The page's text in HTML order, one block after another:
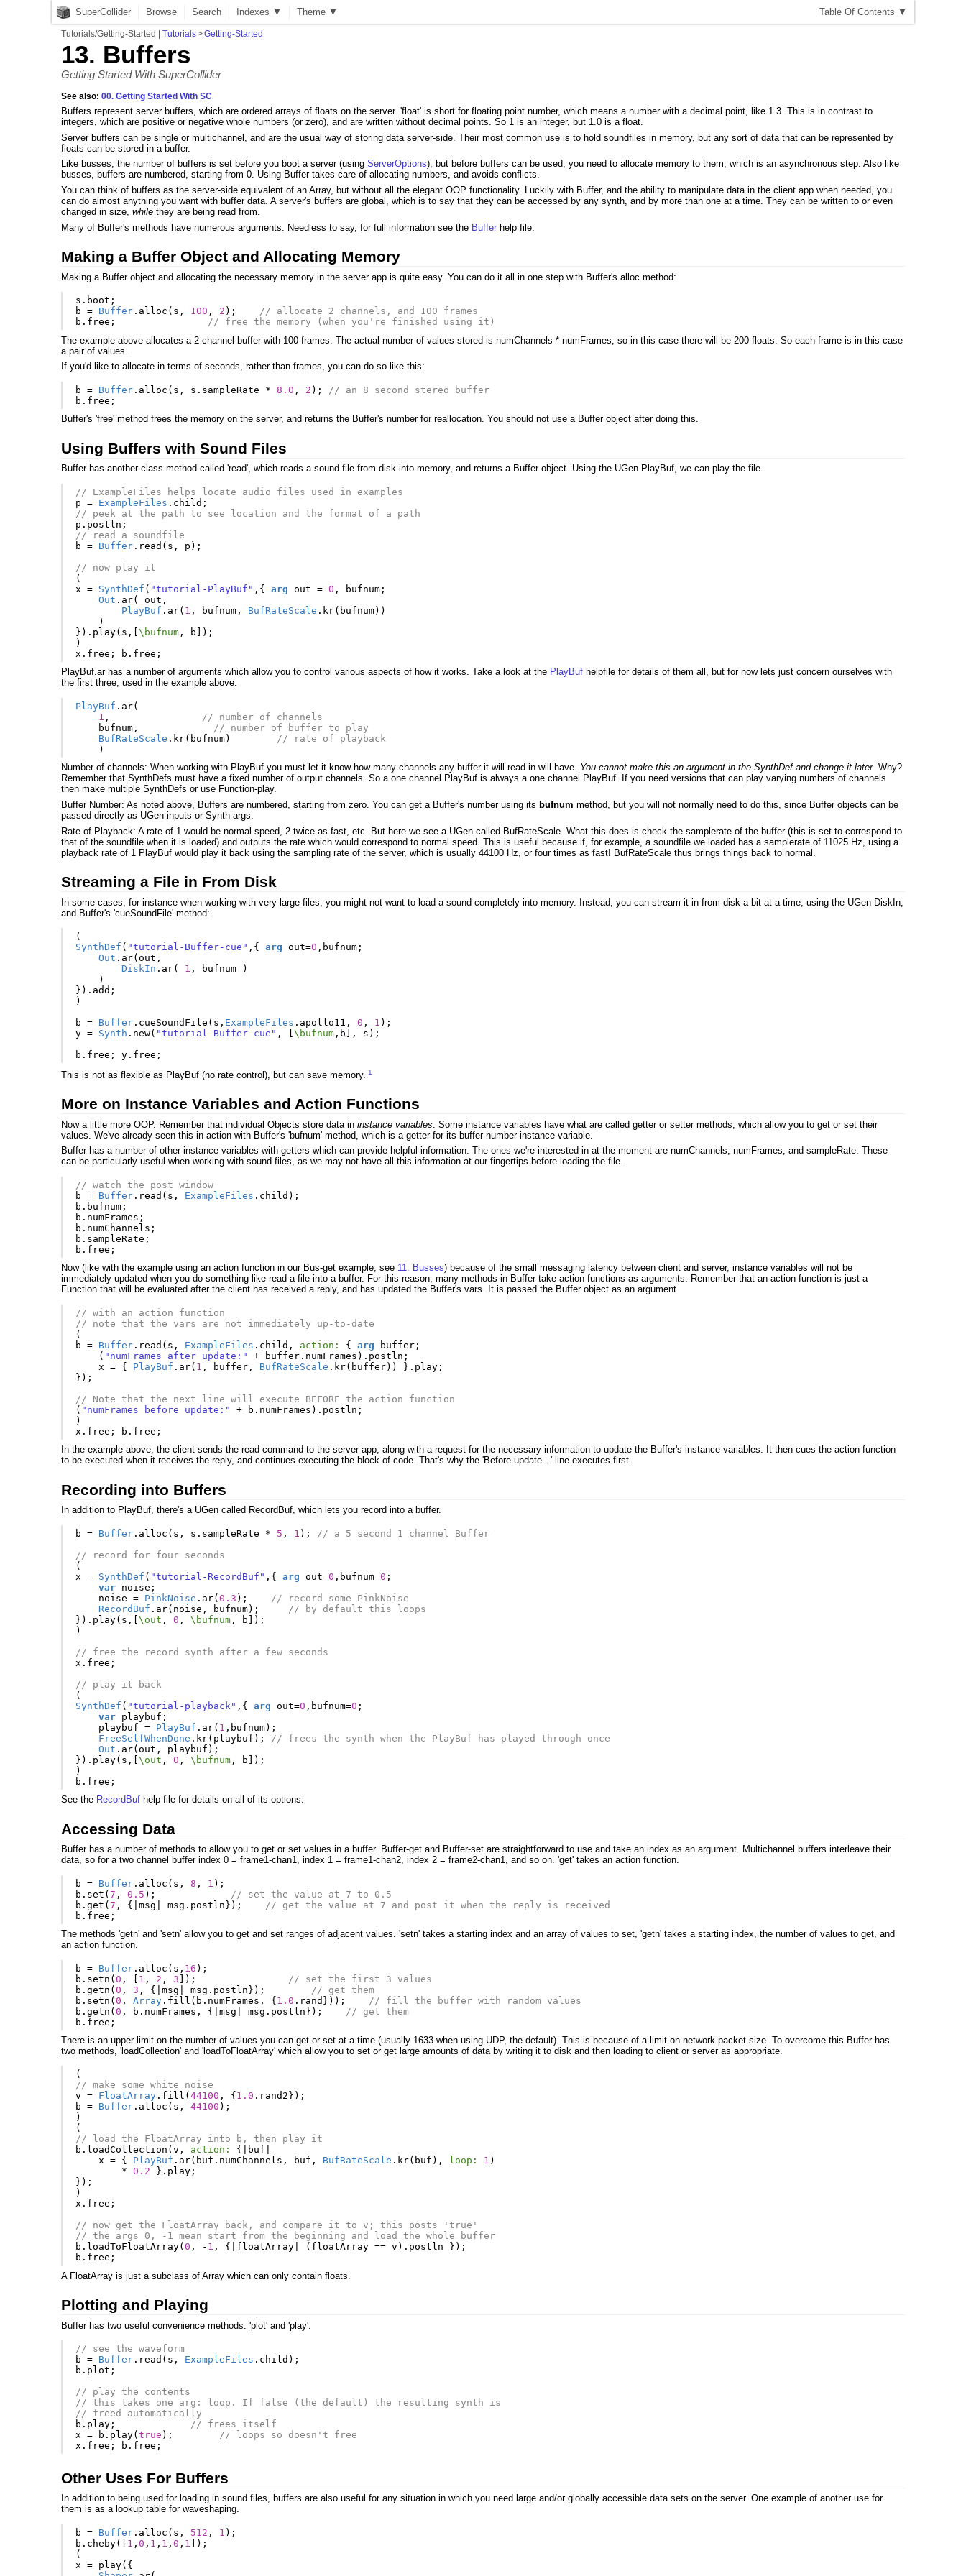
Table Of Contents ▼
SuperCollider Browse Search Indexes ▼ Theme ▼
Tutorials/Getting-Started |Tutorials>Getting-Started
13. Buffers
Getting Started With SuperCollider
See also:00. Getting Started With SC
Buffers represent server buffers, which are ordered arrays of floats on the server. 'float' is short for floating point number, which means a number with a decimal point, like 1.3. This is in contrast to
integers, which are positive or negative whole numbers (or zero), and are written without decimal points. So 1 is an integer, but 1.0 is a float.
Server buffers can be single or multichannel, and are the usual way of storing data server-side. Their most common use is to hold soundfiles in memory, but any sort of data that can be represented by
floats can be stored in a buffer.
Like busses, the number of buffers is set before you boot a server (usingServerOptions), but before buffers can be used, you need to allocate memory to them, which is an asynchronous step. Also like
busses, buffers are numbered, starting from 0. Using Buffer takes care of allocating numbers, and avoids conflicts.
You can think of buffers as the server-side equivalent of an Array, but without all the elegant OOP functionality. Luckily with Buffer, and the ability to manipulate data in the client app when needed, you
can do almost anything you want with buffer data. A server's buffers are global, which is to say that they can be accessed by any synth, and by more than one at a time. They can be written to or even
changed in size,while they are being read from.
Many of Buffer's methods have numerous arguments. Needless to say, for full information see the Buffer help file.
Making a Buffer Object and Allocating Memory
Making a Buffer object and allocating the necessary memory in the server app is quite easy. You can do it all in one step with Buffer's alloc method:
s . boot ;
b = Buffer. alloc ( s , 100 , 2 );
// allocate 2 channels, and 100 frames
b . free ;
// free the memory (when you're finished using it)
The example above allocates a 2 channel buffer with 100 frames. The actual number of values stored is numChannels * numFrames, so in this case there will be 200 floats. So each frame is in this case
a pair of values.
If you'd like to allocate in terms of seconds, rather than frames, you can do so like this:
b = Buffer. alloc ( s , s . sampleRate * 8.0 , 2 );
// an 8 second stereo buffer
b . free ;
Buffer's 'free' method frees the memory on the server, and returns the Buffer's number for reallocation. You should not use a Buffer object after doing this.
Using Buffers with Sound Files
Buffer has another class method called 'read', which reads a sound file from disk into memory, and returns a Buffer object. Using the UGen PlayBuf, we can play the file.
// ExampleFiles helps locate audio files used in examples
p = ExampleFiles . child ;
// peek at the path to see location and the format of a path
p . postln ;
// read a soundfile
b = Buffer. read ( s , p );
// now play it
(
x = SynthDef ( "tutorial-PlayBuf" ,{ arg out = 0 , bufnum;
Out . ar( out ,
PlayBuf . ar( 1 , bufnum, BufRateScale . kr( bufnum))
)
}). play( s ,[\bufnum, b ]);
)
x . free ; b . free ;
PlayBuf.ar has a number of arguments which allow you to control various aspects of how it works. Take a look at the PlayBuf helpfile for details of them all, but for now lets just concern ourselves with
the first three, used in the example above.
PlayBuf . ar(
1 ,
// number of channels
bufnum,
// number of buffer to play
BufRateScale . kr( bufnum)
// rate of playback
)
Number of channels: When working with PlayBuf you must let it know how many channels any buffer it will read in will have. You cannot make this an argument in the SynthDef and change it later. Why?
Remember that SynthDefs must have a fixed number of output channels. So a one channel PlayBuf is always a one channel PlayBuf. If you need versions that can play varying numbers of channels
then make multiple SynthDefs or use Function-play.
Buffer Number: As noted above, Buffers are numbered, starting from zero. You can get a Buffer's number using its bufnum method, but you will not normally need to do this, since Buffer objects can be
passed directly as UGen inputs or Synth args.
Rate of Playback: A rate of 1 would be normal speed, 2 twice as fast, etc. But here we see a UGen called BufRateScale. What this does is check the samplerate of the buffer (this is set to correspond to
that of the soundfile when it is loaded) and outputs the rate which would correspond to normal speed. This is useful because if, for example, a soundfile we loaded has a samplerate of 11025 Hz, using a
playback rate of 1 PlayBuf would play it back using the sampling rate of the server, which is usually 44100 Hz, or four times as fast! BufRateScale thus brings things back to normal.
Streaming a File in From Disk
In some cases, for instance when working with very large files, you might not want to load a sound completely into memory. Instead, you can stream it in from disk a bit at a time, using the UGen DiskIn,
and Buffer's 'cueSoundFile' method:
(
SynthDef ( "tutorial-Buffer-cue" ,{ arg out=0 , bufnum;
Out . ar( out ,
DiskIn . ar( 1 , bufnum
)
)
}). add ;
)
b = Buffer. cueSoundFile ( s , ExampleFiles . apollo11 , 0 , 1 );
y = Synth . new( "tutorial-Buffer-cue" , \bufnum, b ], s );
b . free ; y. free ;
This is not as flexible as PlayBuf (no rate control), but can save memory.
1
More on Instance Variables and Action Functions
Now a little more OOP. Remember that individual Objects store data ininstance variables . Some instance variables have what are called getter or setter methods, which allow you to get or set their
values. We've already seen this in action with Buffer's 'bufnum' method, which is a getter for its buffer number instance variable.
Buffer has a number of other instance variables with getters which can provide helpful information. The ones we're interested in at the moment are numChannels, numFrames, and sampleRate. These
can be particularly useful when working with sound files, as we may not have all this information at our fingertips before loading the file.
// watch the post window
b = Buffer. read ( s , ExampleFiles . child );
b . bufnum;
b . numFrames ;
b . numChannels ;
b . sampleRate ;
b . free ;
Now (like with the example using an action function in our Bus-get example; see 11. Busses) because of the small messaging latency between client and server, instance variables will not be
immediately updated when you do something like read a file into a buffer. For this reason, many methods in Buffer take action functions as arguments. Remember that an action function is just a
Function that will be evaluated after the client has received a reply, and has updated the Buffer's vars. It is passed the Buffer object as an argument.
// with an action function
// note that the vars are not immediately up-to-date
(
b = Buffer. read ( s , ExampleFiles . child , action: { arg buffer;
( "numFrames after update:" + buffer. numFrames ). postln ;
x = { PlayBuf . ar( 1 , buffer, BufRateScale . kr( buffer)) }. play;
});
// Note that the next line will execute BEFORE the action function
( "numFrames before update:" + b . numFrames ). postln ;
)
x . free ; b . free ;
In the example above, the client sends the read command to the server app, along with a request for the necessary information to update the Buffer's instance variables. It then cues the action function
to be executed when it receives the reply, and continues executing the block of code. That's why the 'Before update...' line executes first.
Recording into Buffers
In addition to PlayBuf, there's a UGen called RecordBuf, which lets you record into a buffer.
b = Buffer. alloc ( s , s . sampleRate * 5 , 1 );
// a 5 second 1 channel Buffer
// record for four seconds
(
x = SynthDef ( "tutorial-RecordBuf" ,{ arg out=0 , bufnum=0 ;
var
noise ;
noise = PinkNoise . ar(0.3 );
// record some PinkNoise
RecordBuf . ar( noise , bufnum);
// by default this loops
}). play( s ,[\out , 0 , \bufnum, b ]);
)
// free the record synth after a few seconds
x . free ;
// play it back
(
SynthDef ( "tutorial-playback" ,{ arg out=0 , bufnum=0 ;
var
playbuf ;
playbuf = PlayBuf . ar( 1 , bufnum);
FreeSelfWhenDone . kr( playbuf );
// frees the synth when the PlayBuf has played through once
Out . ar(out , playbuf );
}). play( s ,[\out , 0 , \bufnum, b ]);
)
b . free ;
See the RecordBuf help file for details on all of its options.
Accessing Data
Buffer has a number of methods to allow you to get or set values in a buffer. Buffer-get and Buffer-set are straightforward to use and take an index as an argument. Multichannel buffers interleave their
data, so for a two channel buffer index 0 = frame1-chan1, index 1 = frame1-chan2, index 2 = frame2-chan1, and so on. 'get' takes an action function.
b = Buffer. alloc ( s , 8 , 1 );
b . set (7 , 0.5 );
// set the value at 7 to 0.5
b . get (7 , { msg msg . postln});
// get the value at 7 and post it when the reply is received
b . free ;
The methods 'getn' and 'setn' allow you to get and set ranges of adjacent values. 'setn' takes a starting index and an array of values to set, 'getn' takes a starting index, the number of values to get, and
an action function.
b = Buffer. alloc ( s , 16 );
b . setn (0 , [ 1 , 2 , 3 ]);
// set the first 3 values
b . getn (0 , 3 , { msg msg . postln});
// get them
b . setn (0 , Array. fill ( b . numFrames , {1.0 . rand }));
// fill the buffer with random values
b . getn (0 , b . numFrames , { msg msg . postln});
// get them
b . free ;
There is an upper limit on the number of values you can get or set at a time (usually 1633 when using UDP, the default). This is because of a limit on network packet size. To overcome this Buffer has
two methods, 'loadCollection' and 'loadToFloatArray' which allow you to set or get large amounts of data by writing it to disk and then loading to client or server as appropriate.
(
// make some white noise
v = FloatArray. fill ( 44100 , { 1.0 . rand2 });
b = Buffer. alloc ( s , 44100 );
)
(
// load the FloatArray into b, then play it
b . loadCollection ( v , action: { buf
x = { PlayBuf . ar( buf . numChannels , buf , BufRateScale . kr( buf ), loop: 1 )
* 0.2 }. play;
});
)
x . free ;
// now get the FloatArray back, and compare it to v; this posts 'true'
// the args 0, -1 mean start from the beginning and load the whole buffer
b . loadToFloatArray( 0 , - 1 , { floatArray| ( floatArray == v ). postln
});
b . free ;
A FloatArray is just a subclass of Array which can only contain floats.
Plotting and Playing
Buffer has two useful convenience methods: 'plot' and 'play'.
// see the waveform
b = Buffer. read ( s , ExampleFiles . child );
b . plot ;
// play the contents
// this takes one arg: loop. If false (the default) the resulting synth is
// freed automatically
b . play;
// frees itself
x = b . play( true );
// loops so doesn't free
x . free ; b . free ;
Other Uses For Buffers
In addition to being used for loading in sound files, buffers are also useful for any situation in which you need large and/or globally accessible data sets on the server. One example of another use for
them is as a lookup table for waveshaping.
b = Buffer. alloc ( s , 512 , 1 );
b . cheby([ 1 , 0 , 1 , 1 , 0 , 1
]);
(
x = play({